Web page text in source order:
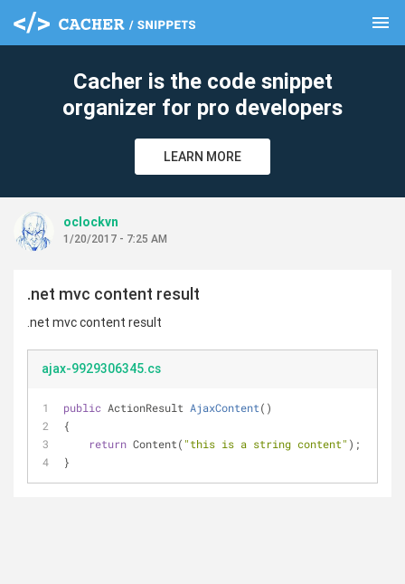
menu
Cacher is the code snippet
organizer for pro developers
LEARN MORE
oclockvn
1/20/2017 - 7:25 AM
.net mvc content result
.net mvc content result
ajax-9929306345.cs
public ActionResult AjaxContent( )
{
return Content( "this is a string content" );
}
clear